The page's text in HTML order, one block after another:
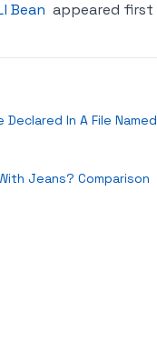
Bean appeared first
In A File
Jeans? Comparison